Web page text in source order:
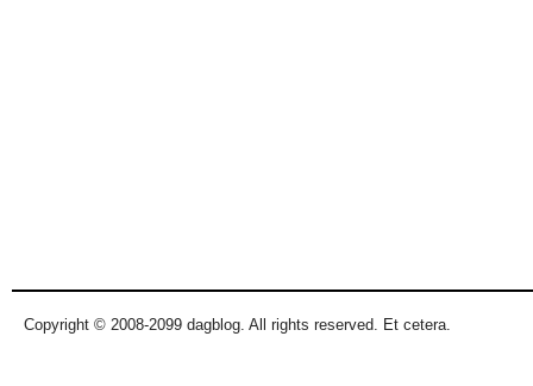
Copyright © 2008-2099 dagblog. All rights reserved. Et cetera.